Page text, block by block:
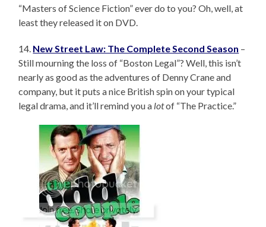
“Masters of Science Fiction” ever do to you? Oh, well, at
least they released it on DVD.
14. New Street Law: The Complete Second Season –
Still mourning the loss of “Boston Legal”? Well, this isn’t
nearly as good as the adventures of Denny Crane and
company, but it puts a nice British spin on your typical
legal drama, and it’ll remind you a lotof “The Practice.”